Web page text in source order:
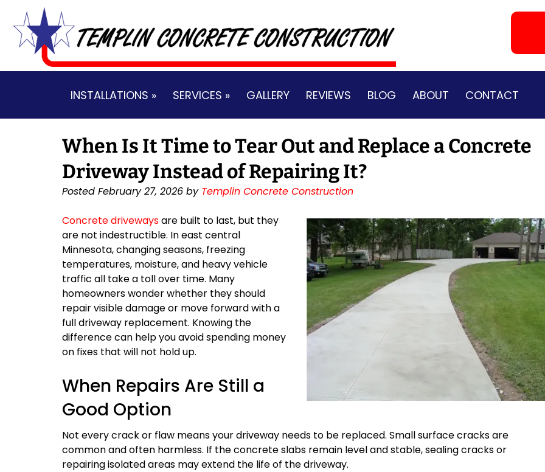
navigation
content
INSTALLATIONS » SERVICES » GALLERY REVIEWS BLOG ABOUT CONTACT
When Is It Time to Tear Out and Replace a Concrete
Driveway Instead of Repairing It?
Posted February 27, 2026 by Templin Concrete Construction
Concrete drivewaysare built to last, but they
are not indestructible. In east central
Minnesota, changing seasons, freezing
temperatures, moisture, and heavy vehicle
traffic all take a toll over time. Many
homeowners wonder whether they should
repair visible damage or move forward with a
full driveway replacement. Knowing the
difference can help you avoid spending money
on fixes that will not hold up.
When Repairs Are Still a
Good Option
Not every crack or flaw means your driveway needs to be replaced. Small surface cracks are
common and often harmless. If the concrete slabs remain level and stable, sealing cracks or
repairing isolated areas may extend the life of the driveway.